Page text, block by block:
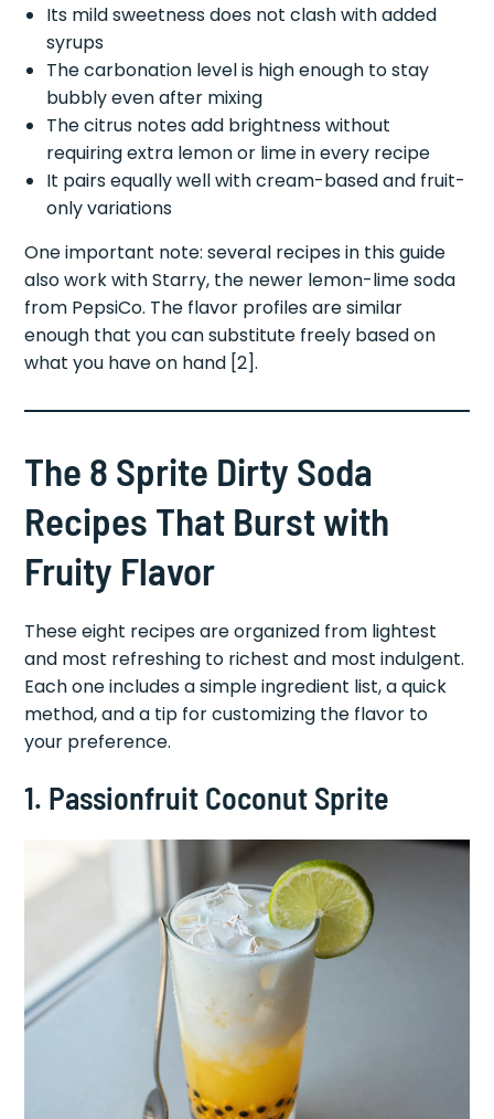
Its mild sweetness does not clash with added
syrups
The carbonation level is high enough to stay
bubbly even after mixing
The citrus notes add brightness without
requiring extra lemon or lime in every recipe
It pairs equally well with cream-based and fruit-
only variations
One important note: several recipes in this guide
also work with Starry, the newer lemon-lime soda
from PepsiCo. The flavor profiles are similar
enough that you can substitute freely based on
what you have on hand [2].
The 8 Sprite Dirty Soda
Recipes That Burst with
Fruity Flavor
These eight recipes are organized from lightest
and most refreshing to richest and most indulgent.
Each one includes a simple ingredient list, a quick
method, and a tip for customizing the flavor to
your preference.
1. Passionfruit Coconut Sprite